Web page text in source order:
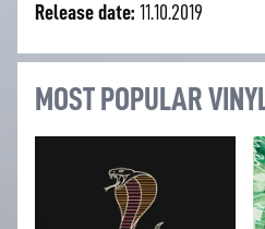
Release date: 11.10.2019
MOST POPULAR